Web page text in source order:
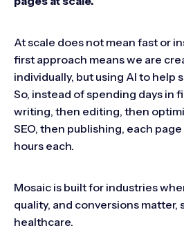
At scale does not mean fast or
first approach means we are
individually, but using AI to help
So, instead of spending days in
writing, then editing, then
SEO, then publishing, each
hours each.
Mosaic is built for industries
quality, and conversions matter,
healthcare.